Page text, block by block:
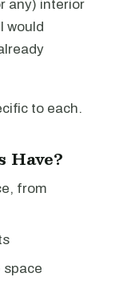
any) interior
would
to each.
Have?
from
space